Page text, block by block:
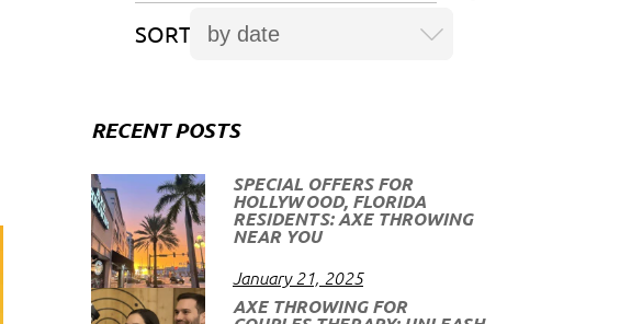
SORT
RECENT POSTS
SPECIAL OFFERS FOR
HOLLYWOOD, FLORIDA
RESIDENTS: AXE THROWING
NEAR YOU
January 21, 2025
AXE THROWING FOR